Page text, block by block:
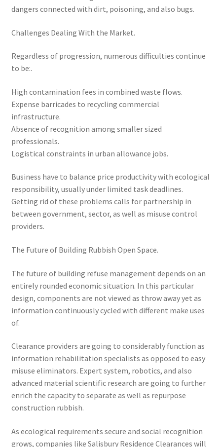
dangers connected with dirt, poisoning, and also bugs.
Challenges Dealing With the Market.
Regardless of progression, numerous difficulties continue
to be:.
High contamination fees in combined waste flows.
Expense barricades to recycling commercial
infrastructure.
Absence of recognition among smaller sized
professionals.
Logistical constraints in urban allowance jobs.
Business have to balance price productivity with ecological
responsibility, usually under limited task deadlines.
Getting rid of these problems calls for partnership in
between government, sector, as well as misuse control
providers.
The Future of Building Rubbish Open Space.
The future of building refuse management depends on an
entirely rounded economic situation. In this particular
design, components are not viewed as throw away yet as
information continuously cycled with different make uses
of.
Clearance providers are going to considerably function as
information rehabilitation specialists as opposed to easy
misuse eliminators. Expert system, robotics, and also
advanced material scientific research are going to further
enrich the capacity to separate as well as repurpose
construction rubbish.
As ecological requirements secure and social recognition
grows, companies like Salisbury Residence Clearances will